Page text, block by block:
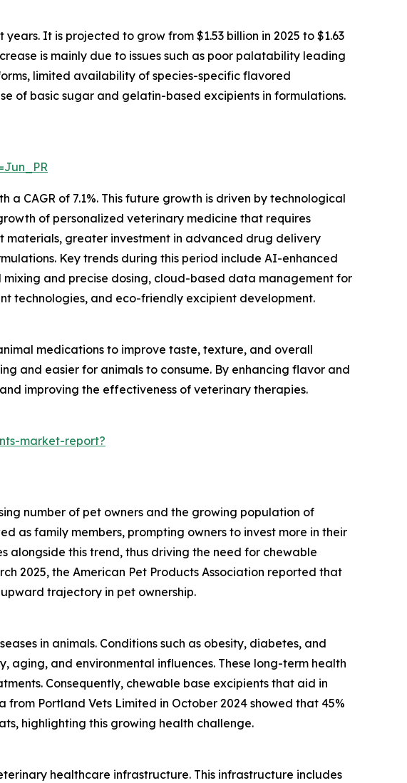
It is projected to grow from $1.53 billion in 2025 to $1.63
is mainly due to issues such as poor palatability leading
limited availability of species-specific flavored
of basic sugar and gelatin-based excipients in formulations.
CAGR of 7.1%. This future growth is driven by technological
of personalized veterinary medicine that requires
greater investment in advanced drug delivery
Key trends during this period include AI-enhanced
and precise dosing, cloud-based data management for
technologies, and eco-friendly excipient development.
medications to improve taste, texture, and overall
and easier for animals to consume. By enhancing flavor and
improving the effectiveness of veterinary therapies.
market-report?
number of pet owners and the growing population of
as family members, prompting owners to invest more in their
this trend, thus driving the need for chewable
2025, the American Pet Products Association reported that
trajectory in pet ownership.
in animals. Conditions such as obesity, diabetes, and
and environmental influences. These long-term health
Consequently, chewable base excipients that aid in
Portland Vets Limited in October 2024 showed that 45%
highlighting this growing health challenge.
healthcare infrastructure. This infrastructure includes